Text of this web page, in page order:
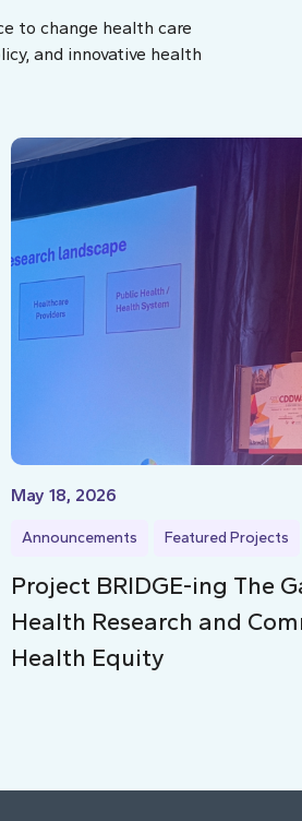
to change health care
and innovative health
May 18, 2026
Announcements Featured Projects
Project BRIDGE-ing The
Health Research and
Health Equity